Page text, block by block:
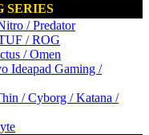
SERIES
/ Predator
/ ROG
/ Omen
Ideapad Gaming /
/ Cyborg / Katana /